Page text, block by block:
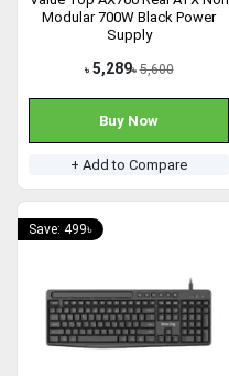
Modular 700W Black Power
Supply
৳ 5,289৳ 5,600
Buy Now
+ Add to Compare
Save: 499৳